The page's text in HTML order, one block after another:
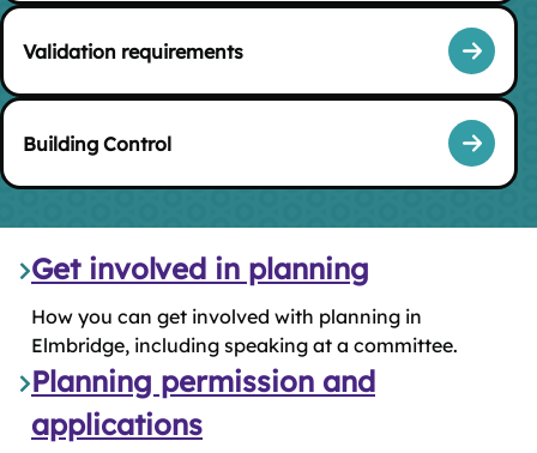
Validation requirements
Building Control
Get involved in planning
How you can get involved with planning in
Elmbridge, including speaking at a committee.
Planning permission and
applications